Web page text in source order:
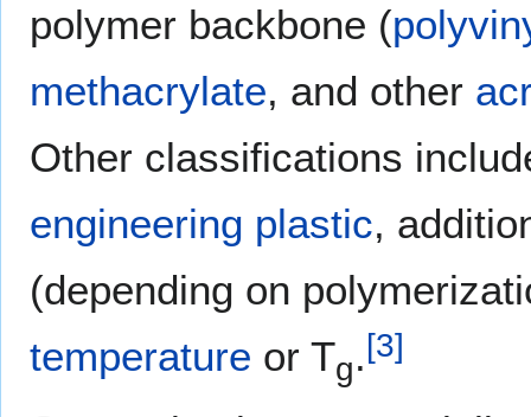
polymer backbone (
methacrylate, and other
Other classifications
engineering plastic,
(depending on
temperature or Tg.[3]